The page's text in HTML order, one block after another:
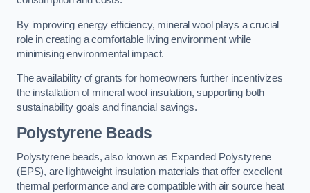
By improving energy efficiency, mineral wool plays a crucial
role in creating a comfortable living environment while
minimising environmental impact.
The availability of grants for homeowners further incentivizes
the installation of mineral wool insulation, supporting both
sustainability goals and financial savings.
Polystyrene Beads
Polystyrene beads, also known as Expanded Polystyrene
(EPS), are lightweight insulation materials that offer excellent
thermal performance and are compatible with air source heat